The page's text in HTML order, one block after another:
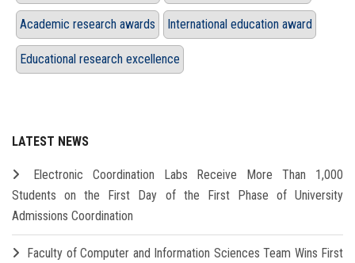
Academic research awards International education award
Educational research excellence
LATEST NEWS
Electronic Coordination Labs Receive More Than 1,000
Students on the First Day of the First Phase of University
Admissions Coordination
Faculty of Computer and Information Sciences Team Wins First